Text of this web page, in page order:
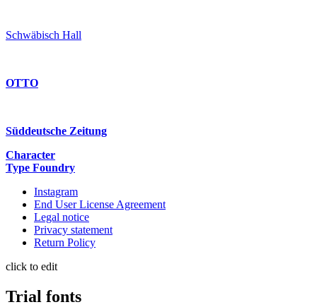
Schwäbisch Hall
OTTO
Süddeutsche Zeitung
Character
Type Foundry
Instagram
End User License Agreement
Legal notice
Privacy statement
Return Policy
click to edit
Trial fonts